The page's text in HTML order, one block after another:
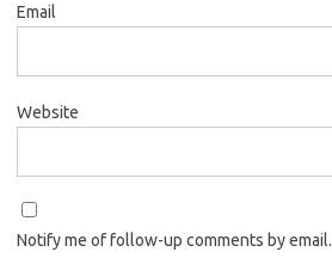
Email
Website
Notify me of follow-up comments by email.